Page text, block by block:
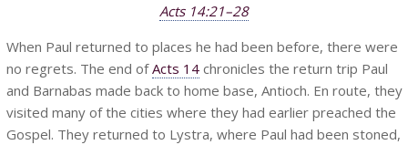
Acts 14:21–28
When Paul returned to places he had been before, there were
no regrets. The end ofActs 14chronicles the return trip Paul
and Barnabas made back to home base, Antioch. En route, they
visited many of the cities where they had earlier preached the
Gospel. They returned to Lystra, where Paul had been stoned,